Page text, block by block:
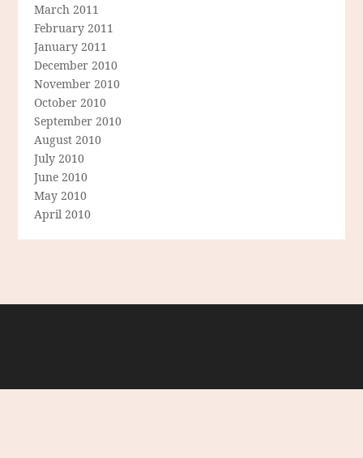
March 2011
February 2011
January 2011
December 2010
November 2010
October 2010
September 2010
August 2010
July 2010
June 2010
May 2010
April 2010